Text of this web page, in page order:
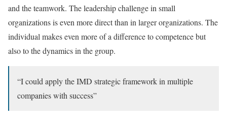
and the teamwork. The leadership challenge in small
organizations is even more direct than in larger organizations. The
individual makes even more of a difference to competence but
also to the dynamics in the group.
“I could apply the IMD strategic framework in multiple
companies with success”